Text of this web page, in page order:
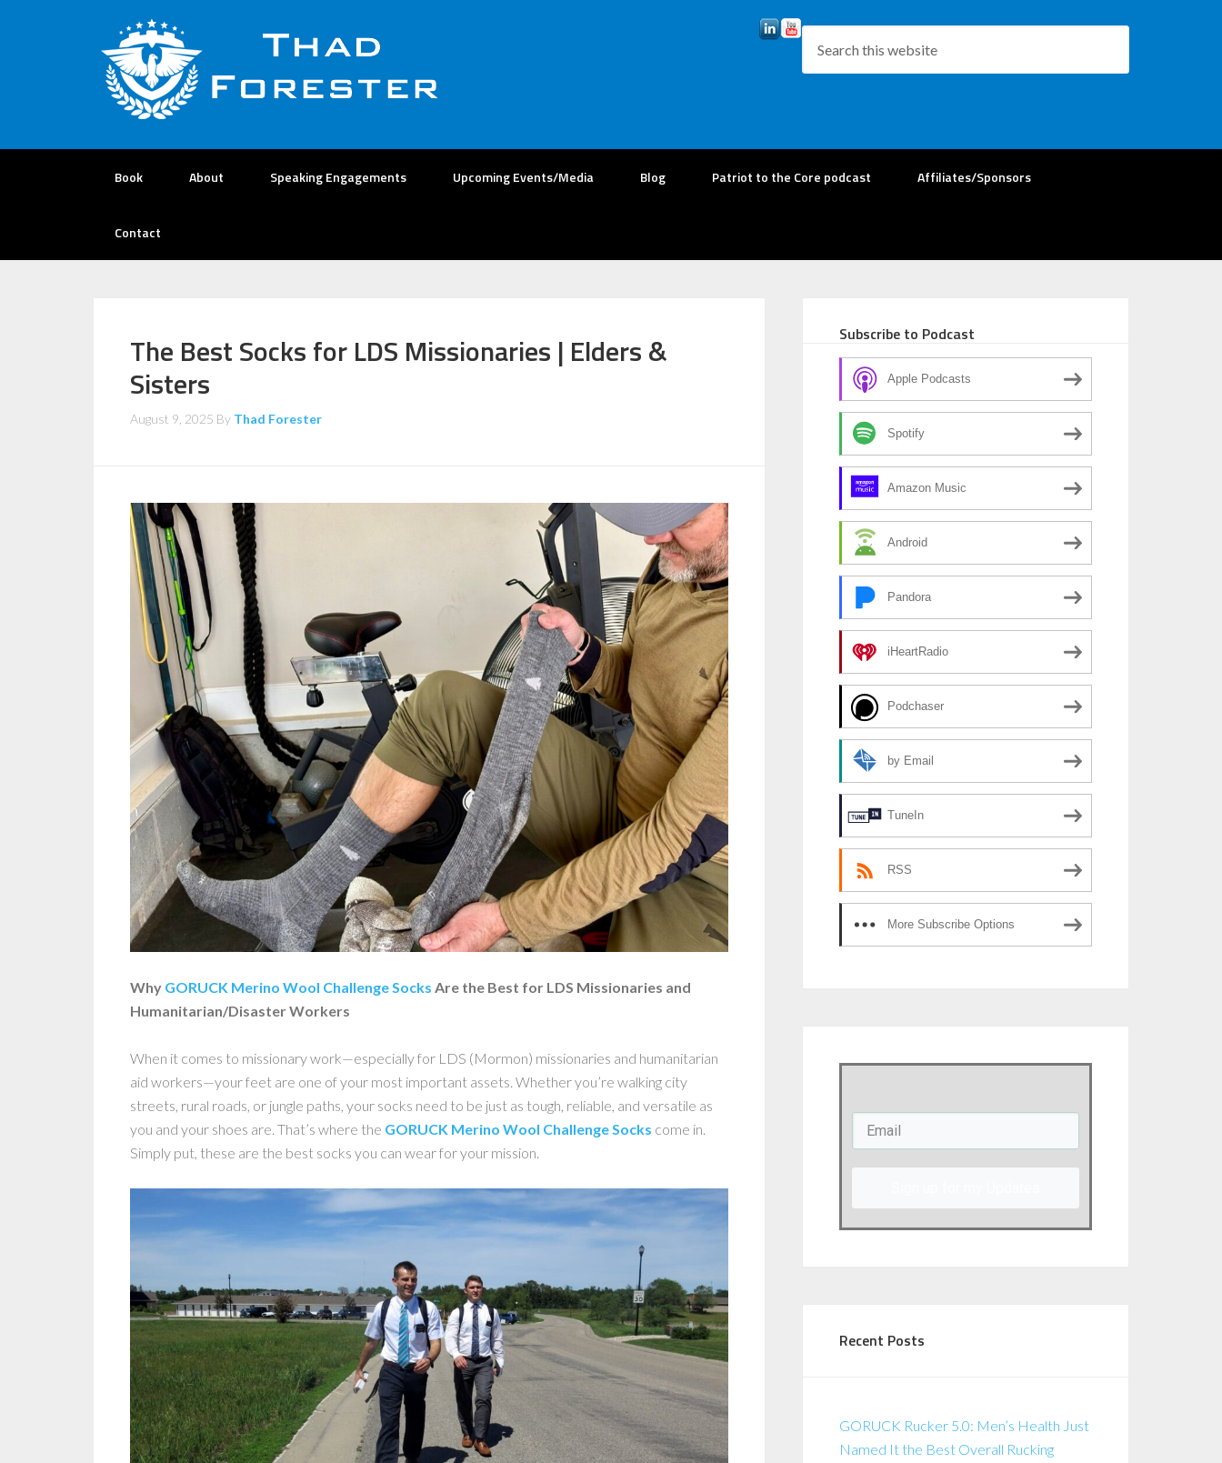
Book About Speaking Engagements Upcoming Events/Media Blog Patriot to the Core podcast Affiliates/Sponsors
Contact
The Best Socks for LDS Missionaries | Elders &
Sisters
August 9, 2025 By Thad Forester
Why GORUCK Merino Wool Challenge Socks Are the Best for LDS Missionaries and
Humanitarian/Disaster Workers
When it comes to missionary work—especially for LDS (Mormon) missionaries and humanitarian
aid workers—your feet are one of your most important assets. Whether you’re walking city
streets, rural roads, or jungle paths, your socks need to be just as tough, reliable, and versatile as
you and your shoes are. That’s where the GORUCK Merino Wool Challenge Socks come in.
Simply put, these are the best socks you can wear for your mission.
Subscribe to Podcast
Apple Podcasts
Spotify
Amazon Music
Android
Pandora
iHeartRadio
Podchaser
by Email
TuneIn
RSS
More Subscribe Options
Recent Posts
GORUCK Rucker 5.0: Men’s Health Just
Named It the Best Overall Rucking